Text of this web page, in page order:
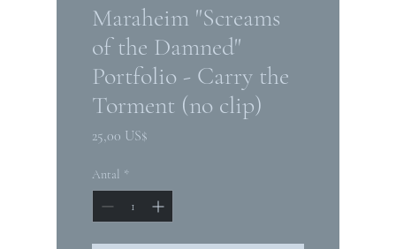
Maraheim "Screams
of the Damned"
Portfolio - Carry the
Torment (no clip)
25,00 US$
Antal *